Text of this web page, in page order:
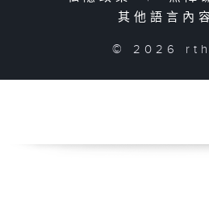
其他語言內
© 2026